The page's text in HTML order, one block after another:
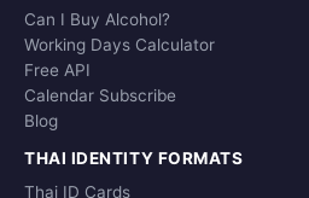
Can I Buy Alcohol?
Working Days Calculator
Free API
Calendar Subscribe
Blog
THAI IDENTITY FORMATS
Thai ID Cards